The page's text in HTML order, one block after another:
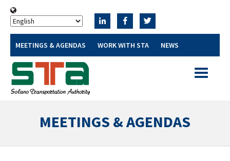
MEETINGS & AGENDAS WORK WITH STA NEWS
Toggle
MEETINGS & AGENDAS